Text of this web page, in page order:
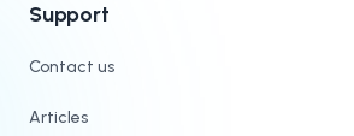
Support
Contact us
Articles